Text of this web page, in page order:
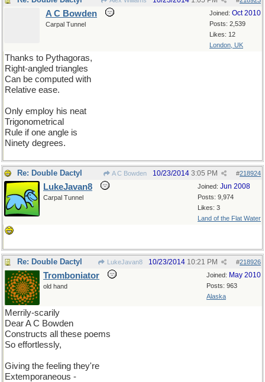
Joined: Oct 2010
Posts: 2,539
Likes: 12
London, UK
A C Bowden
Carpal Tunnel
Thanks to Pythagoras,
Right-angled triangles
Can be computed with
Relative ease.
Only employ his neat
Trigonometrical
Rule if one angle is
Ninety degrees.
Re: Double Dactyl A C Bowden #218924
10/23/2014 3:05 PM
Joined: Jun 2008
Posts: 9,974
Likes: 3
Land of the Flat Water
LukeJavan8
Carpal Tunnel
Re: Double Dactyl LukeJavan8 #218926
10/23/2014 10:21 PM
Joined: May 2010
Posts: 963
Alaska
Tromboniator
old hand
Merrily-scarily
Dear A C Bowden
Constructs all these poems
So effortlessly,
Giving the feeling they're
Extemporaneous -